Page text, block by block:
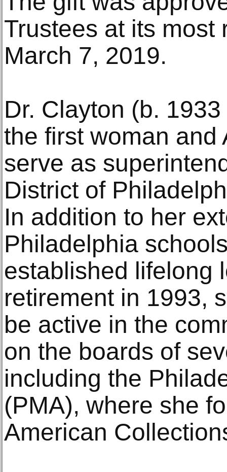
Trustees at its most
March 7, 2019.
Dr. Clayton (b.
the first woman and
serve as
District of
In addition to her
Philadelphia
established lifelong
retirement in 1993,
be active in the
on the boards of
including the
(PMA), where she
American